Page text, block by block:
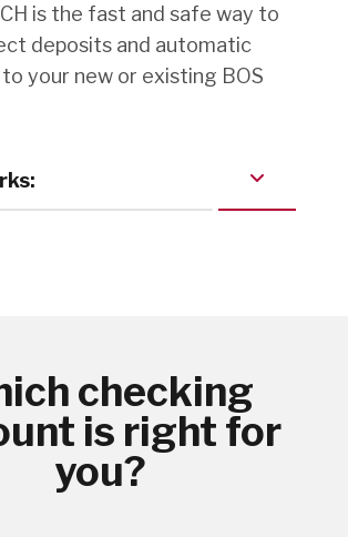
is the fast and safe way to
deposits and automatic
your new or existing BOS
checking
is right for
you?